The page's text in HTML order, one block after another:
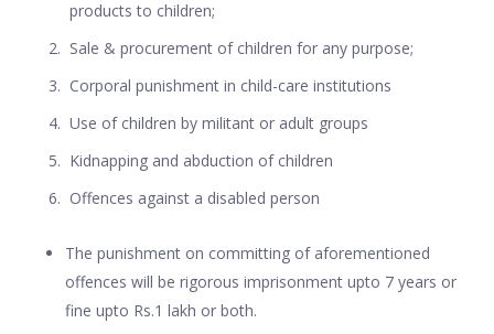
products to children;
Sale & procurement of children for any purpose;
Corporal punishment in child-care institutions
Use of children by militant or adult groups
Kidnapping and abduction of children
Offences against a disabled person
The punishment on committing of aforementioned
offences will be rigorous imprisonment upto 7 years or
fine upto Rs.1 lakh or both.